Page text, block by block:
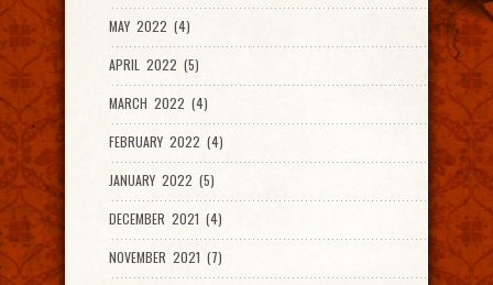
MAY 2022 (4)
APRIL 2022 (5)
MARCH 2022 (4)
FEBRUARY 2022 (4)
JANUARY 2022 (5)
DECEMBER 2021 (4)
NOVEMBER 2021 (7)